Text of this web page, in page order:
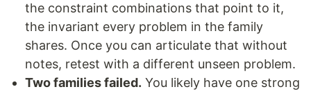
the constraint combinations that point to it,
the invariant every problem in the family
shares. Once you can articulate that without
notes, retest with a different unseen problem.
Two families failed. You likely have one strong